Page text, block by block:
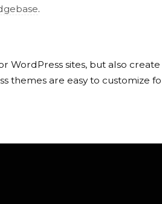
.
WordPress sites, but also
themes are easy to customize